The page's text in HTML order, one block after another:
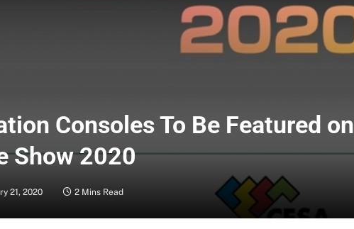
Consoles To Be Featured on
Show 2020
21, 2020 2 Mins Read